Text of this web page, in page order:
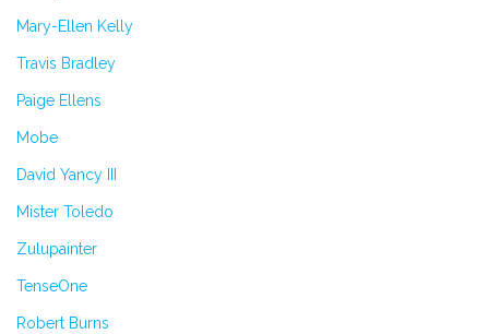
Mary-Ellen Kelly
Travis Bradley
Paige Ellens
Mobe
David Yancy III
Mister Toledo
Zulupainter
TenseOne
Robert Burns